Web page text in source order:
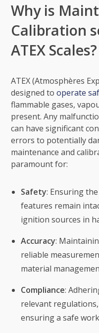
Why is
Calibration
ATEX Scales?
ATEX (Atmosphères
designed tooperate
flammable gases,
present. Any
can have significant
errors to potentially
maintenance and
paramount for:
Safety: Ensuring
features remain
ignition sources in
Accuracy:
reliable
material
Compliance:
relevant
ensuring a safe